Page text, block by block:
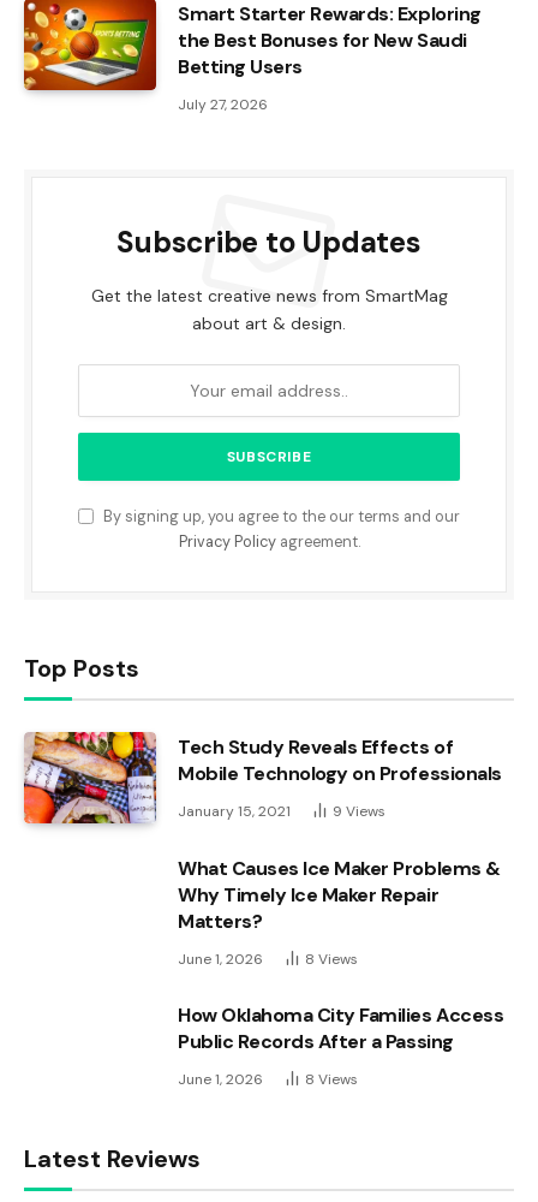
Smart Starter Rewards: Exploring
the Best Bonuses for New Saudi
Betting Users
July 27, 2026
Subscribe to Updates
Get the latest creative news from SmartMag
about art & design.
By signing up, you agree to the our terms and our
Privacy Policyagreement.
Top Posts
Tech Study Reveals Effects of
Mobile Technology on Professionals
January 15, 2021 9 Views
What Causes Ice Maker Problems &
Why Timely Ice Maker Repair
Matters?
June 1, 2026 8 Views
How Oklahoma City Families Access
Public Records After a Passing
June 1, 2026 8 Views
Latest Reviews